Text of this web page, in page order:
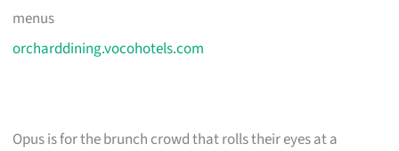
menus
orcharddining.vocohotels.com
Opus is for the brunch crowd that rolls their eyes at a